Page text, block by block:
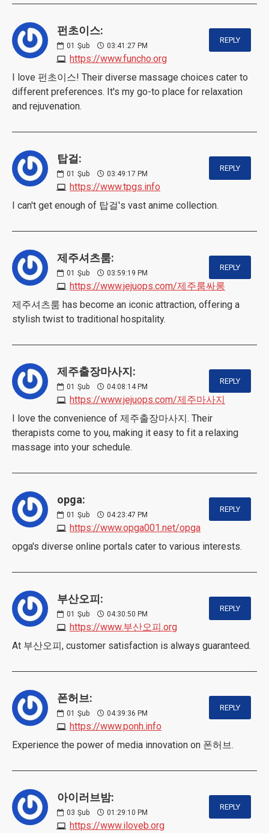
펀초이스:
01 Şub 03:41:27 PM
https://www.funcho.org
REPLY
I love 펀초이스! Their diverse massage choices cater to
different preferences. It's my go-to place for relaxation
and rejuvenation.
탑걸:
01 Şub 03:49:17 PM
https://www.tpgs.info
REPLY
I can't get enough of 탑걸's vast anime collection.
제주셔츠룸:
01 Şub 03:59:19 PM
https://www.jejuops.com/제주룸싸롱
REPLY
제주셔츠룸 has become an iconic attraction, offering a
stylish twist to traditional hospitality.
제주출장마사지:
01 Şub 04:08:14 PM
https://www.jejuops.com/제주마사지
REPLY
I love the convenience of 제주출장마사지. Their
therapists come to you, making it easy to fit a relaxing
massage into your schedule.
opga:
01 Şub 04:23:47 PM
https://www.opga001.net/opga
REPLY
opga's diverse online portals cater to various interests.
부산오피:
01 Şub 04:30:50 PM
https://www.부산오피.org
REPLY
At 부산오피, customer satisfaction is always guaranteed.
폰허브:
01 Şub 04:39:36 PM
https://www.ponh.info
REPLY
Experience the power of media innovation on 폰허브.
아이러브밤:
03 Şub 01:29:10 PM
https://www.iloveb.org
REPLY